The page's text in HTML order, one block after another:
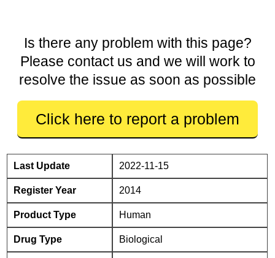
Is there any problem with this page?
Please contact us and we will work to
resolve the issue as soon as possible
Click here to report a problem
Last Update 2022-11-15
Register Year 2014
Product Type Human
Drug Type Biological